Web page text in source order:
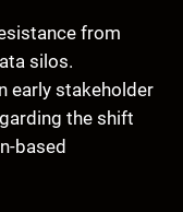
from
silos.
early stakeholder
the shift
based